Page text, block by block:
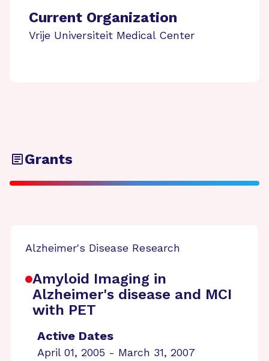
Current Organization
Vrije Universiteit Medical Center
Grants
Alzheimer's Disease Research
Amyloid Imaging in
Alzheimer's disease and MCI
with PET
Active Dates
April 01, 2005 - March 31, 2007